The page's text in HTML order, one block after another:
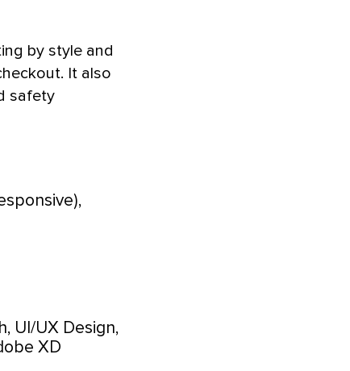
by style and
It also
safety
UI/UX Design,
XD